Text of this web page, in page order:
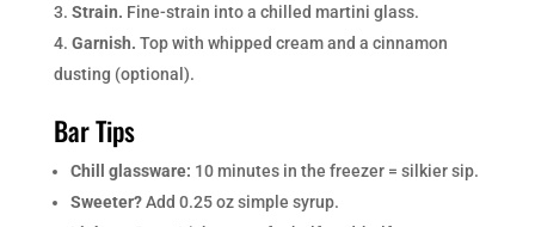
Strain. Fine-strain into a chilled martini glass.
Garnish. Top with whipped cream and a cinnamon
dusting (optional).
Bar Tips
Chill glassware: 10 minutes in the freezer = silkier sip.
Sweeter?Add 0.25 oz simple syrup.